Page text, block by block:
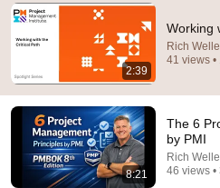
Asian Ancestry • 513K views
2:39
Working
Rich
41 views
8:21
The 6
by PMI
Rich
46 views